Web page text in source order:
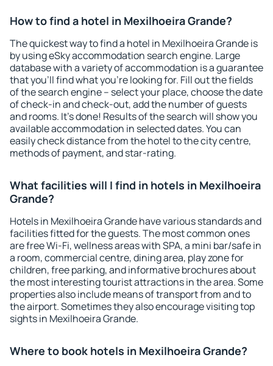
How to find a hotel in Mexilhoeira Grande?
The quickest way to find a hotel in Mexilhoeira Grande is
by using eSky accommodation search engine. Large
database with a variety of accommodation is a guarantee
that you'll find what you're looking for. Fill out the fields
of the search engine – select your place, choose the date
of check-in and check-out, add the number of guests
and rooms. It's done! Results of the search will show you
available accommodation in selected dates. You can
easily check distance from the hotel to the city centre,
methods of payment, and star-rating.
What facilities will I find in hotels in Mexilhoeira
Grande?
Hotels in Mexilhoeira Grande have various standards and
facilities fitted for the guests. The most common ones
are free Wi-Fi, wellness areas with SPA, a mini bar/safe in
a room, commercial centre, dining area, play zone for
children, free parking, and informative brochures about
the most interesting tourist attractions in the area. Some
properties also include means of transport from and to
the airport. Sometimes they also encourage visiting top
sights in Mexilhoeira Grande.
Where to book hotels in Mexilhoeira Grande?